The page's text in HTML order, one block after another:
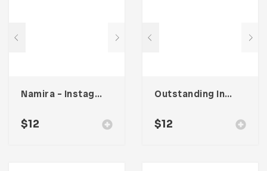
Namira – Instagram Post & Stories
$12
Outstanding Instagram Stories & Post Template
$12